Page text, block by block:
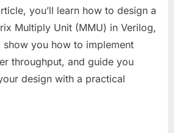
Pipelined
2×2
Matrix
Multiply
you’ll learn how to design a
Multiply Unit (MMU) in Verilog,
show you how to implement
throughput, and guide you
design with a practical